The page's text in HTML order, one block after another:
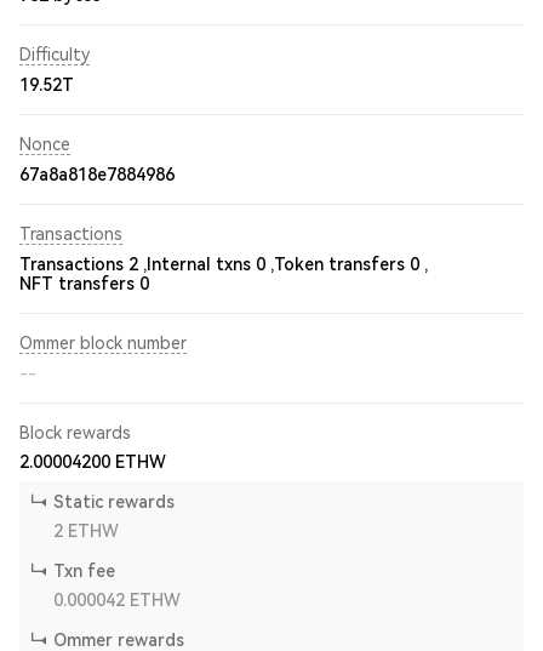
Difficulty
19.52T
Nonce
67a8a818e7884986
Transactions
Transactions 2 , Internal txns 0 ,Token transfers 0 ,
NFT transfers 0
Ommer block number
--
Block rewards
2.00004200 ETHW
Static rewards
2 ETHW
Txn fee
0.000042 ETHW
Ommer rewards